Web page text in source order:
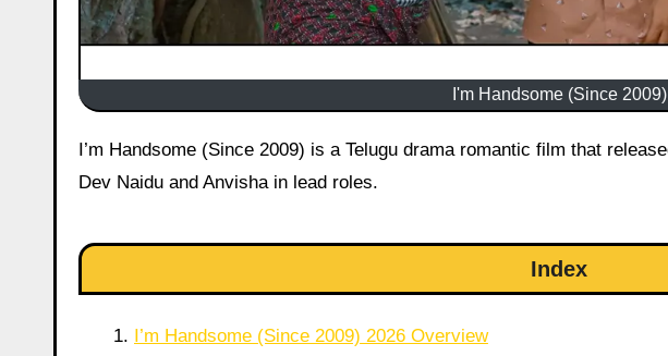
I'm Handsome (Since 2009)
I’m Handsome (Since 2009) is a Telugu drama romantic film that released in theatres on 12 June 2026 starring Durgha
Dev Naidu and Anvisha in lead roles.
Index
I’m Handsome (Since 2009) 2026 Overview